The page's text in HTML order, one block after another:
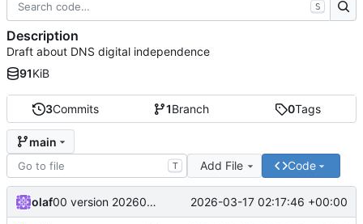
3Commits 1Branch 0Tags
main
T Add File Code
olaf 00 version 20260317 2026-03-17 02:17:46 +00:00
S
Description
Draft about DNS digital independence
91KiB